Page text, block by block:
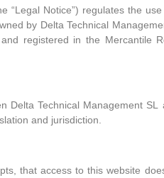
“Legal Notice”) regulates the
by Delta Technical
registered in the Mercantile
Delta Technical Management SL
and jurisdiction.
that access to this website